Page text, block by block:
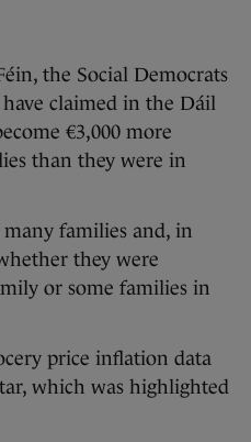
the Social Democrats
claimed in the Dáil
€3,000 more
than they were in
families and, in
they were
or some families in
price inflation data
which was highlighted